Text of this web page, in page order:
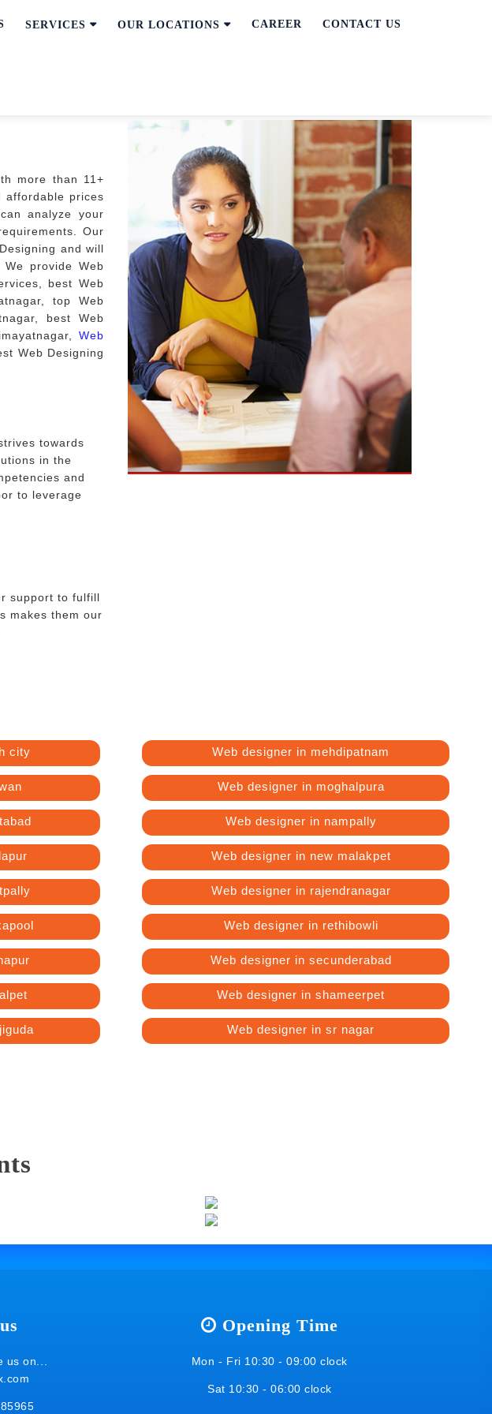
SERVICES OUR LOCATIONS CAREER CONTACT US
more than 11+
affordable prices
analyze your
Our
and will
provide Web
best Web
top Web
best Web
Web
Web Designing
towards
in the
and
to leverage
support to fulfill
makes them our
city Web designer in mehdipatnam
Web designer in moghalpura
Web designer in nampally
Web designer in new malakpet
Web designer in rajendranagar
Web designer in rethibowli
Web designer in secunderabad
Web designer in shameerpet
Web designer in sr nagar
on...
Opening Time
Mon - Fri 10:30 - 09:00 clock
Sat 10:30 - 06:00 clock